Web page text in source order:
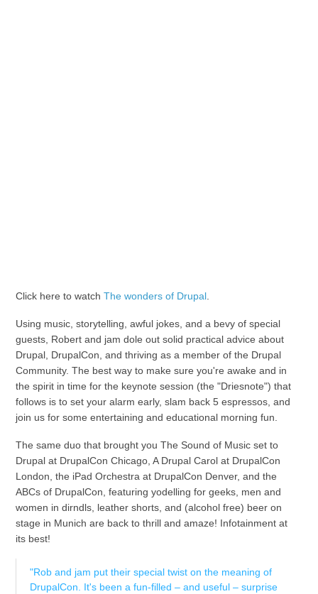
Click here to watch The wonders of Drupal.
Using music, storytelling, awful jokes, and a bevy of special
guests, Robert and jam dole out solid practical advice about
Drupal, DrupalCon, and thriving as a member of the Drupal
Community. The best way to make sure you're awake and in
the spirit in time for the keynote session (the "Driesnote") that
follows is to set your alarm early, slam back 5 espressos, and
join us for some entertaining and educational morning fun.
The same duo that brought you The Sound of Music set to
Drupal at DrupalCon Chicago, A Drupal Carol at DrupalCon
London, the iPad Orchestra at DrupalCon Denver, and the
ABCs of DrupalCon, featuring yodelling for geeks, men and
women in dirndls, leather shorts, and (alcohol free) beer on
stage in Munich are back to thrill and amaze! Infotainment at
its best!
"Rob and jam put their special twist on the meaning of
DrupalCon. It's been a fun-filled – and useful – surprise